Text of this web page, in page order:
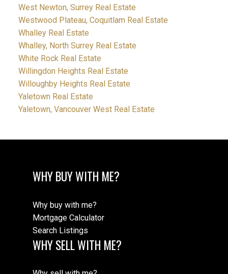
West Newton, Surrey Real Estate
Westwood Plateau, Coquitlam Real Estate
Whalley Real Estate
Whalley, North Surrey Real Estate
White Rock Real Estate
Willingdon Heights Real Estate
Willoughby Heights Real Estate
Yaletown Real Estate
Yaletown, Vancouver West Real Estate
WHY BUY WITH ME?
Why buy with me?
Mortgage Calculator
Search Listings
WHY SELL WITH ME?